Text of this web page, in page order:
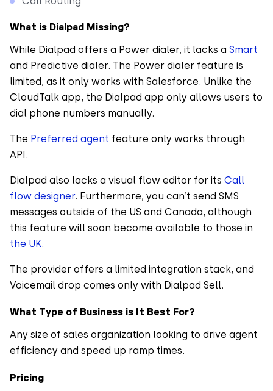
What is Dialpad Missing?
While Dialpad offers a Power dialer, it lacks a Smart
and Predictive dialer. The Power dialer feature is
limited, as it only works with Salesforce. Unlike the
CloudTalk app, the Dialpad app only allows users to
dial phone numbers manually.
The Preferred agent feature only works through
API.
Dialpad also lacks a visual flow editor for its Call
flow designer. Furthermore, you can’t send SMS
messages outside of the US and Canada, although
this feature will soon become available to those in
the UK.
The provider offers a limited integration stack, and
Voicemail drop comes only with Dialpad Sell.
What Type of Business is It Best For?
Any size of sales organization looking to drive agent
efficiency and speed up ramp times.
Pricing